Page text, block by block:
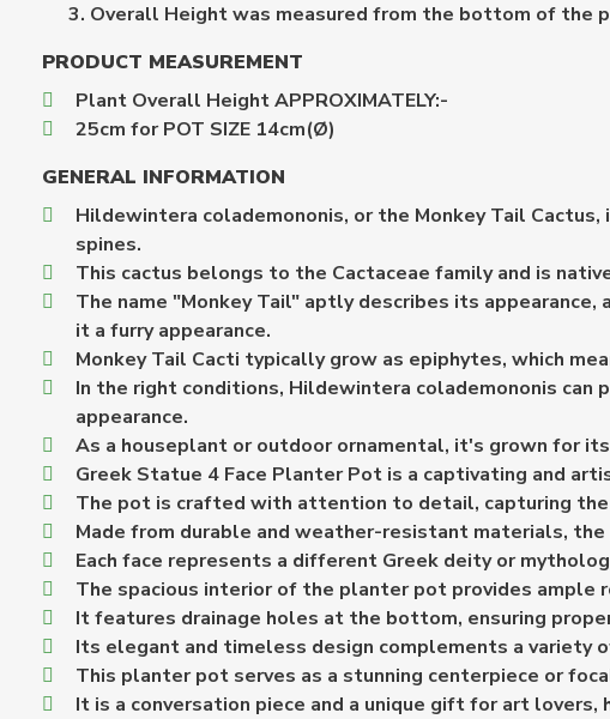
Overall Height was measured from the bottom of
PRODUCT MEASUREMENT
Plant Overall Height APPROXIMATELY:-
25cm for POT SIZE 14cm(Ø)
GENERAL INFORMATION
Hildewintera colademononis, or the Monkey Tail
spines.
This cactus belongs to the Cactaceae family and is
The name "Monkey Tail" aptly describes its
it a furry appearance.
Monkey Tail Cacti typically grow as epiphytes, which
In the right conditions, Hildewintera colademononis
appearance.
As a houseplant or outdoor ornamental, it's grown for
Greek Statue 4 Face Planter Pot is a captivating and
The pot is crafted with attention to detail, capturing
Made from durable and weather-resistant materials,
Each face represents a different Greek deity or
The spacious interior of the planter pot provides
It features drainage holes at the bottom, ensuring
Its elegant and timeless design complements a variety
This planter pot serves as a stunning centerpiece or
It is a conversation piece and a unique gift for art